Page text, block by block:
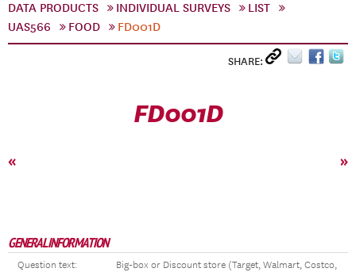
DATA PRODUCTS INDIVIDUAL SURVEYS
LIST
UAS566
FOOD FD001D
SHARE:
FD001D
« »
GENERAL INFORMATION
Question text:
Big-box or Discount store (Target, Walmart, Costco,